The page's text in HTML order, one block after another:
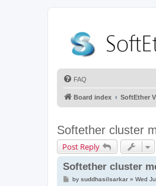
FAQ
Board index SoftEther
Softether cluster
Post Reply
Softether cluster
Pby suddhasilsarkar» Wed